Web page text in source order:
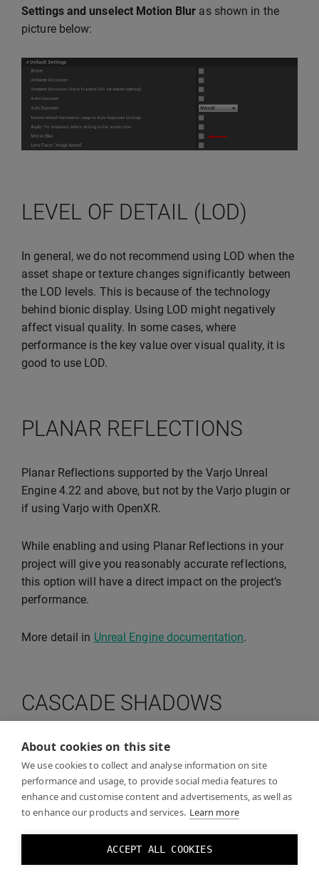
About cookies on this site
We use cookies to collect and analyse information on site
performance and usage, to provide social media features to
enhance and customise content and advertisements, as well as
to enhance our products and services. Learn more
ACCEPT ALL COOKIES
Settings and unselect Motion Blur as shown in the
picture below:
LEVEL OF DETAIL (LOD)
In general, we do not recommend using LOD when the
asset shape or texture changes significantly between
the LOD levels. This is because of the technology
behind bionic display. Using LOD might negatively
affect visual quality. In some cases, where
performance is the key value over visual quality, it is
good to use LOD.
PLANAR REFLECTIONS
Planar Reflections supported by the Varjo Unreal
Engine 4.22 and above, but not by the Varjo plugin or
if using Varjo with OpenXR.
While enabling and using Planar Reflections in your
project will give you reasonably accurate reflections,
this option will have a direct impact on the project’s
performance.
More detail in Unreal Engine documentation.
CASCADE SHADOWS
Cascade Shadows are supported by the Varjo Unreal
Engine 4.22 and above, but not by the Varjo plugin or
if using Varjo with OpenXR.You don’t need to change
these settings if you run Unreal Engine 4.24 or
higher.
Disabling cascade shadows improve performance